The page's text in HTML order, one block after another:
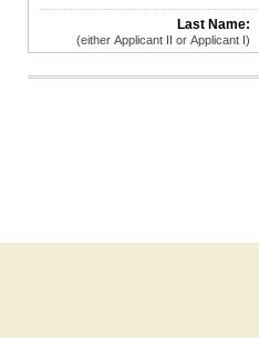
Last Name:
(either Applicant II or Applicant I)